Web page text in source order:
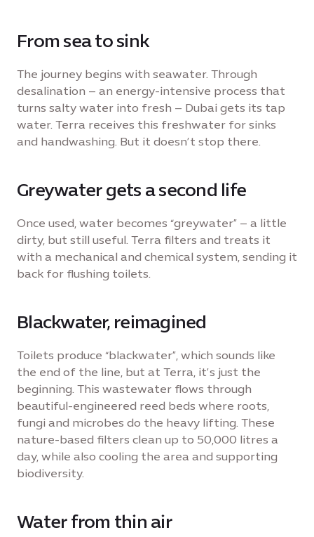
From sea to sink
The journey begins with seawater. Through
desalination – an energy-intensive process that
turns salty water into fresh – Dubai gets its tap
water. Terra receives this freshwater for sinks
and handwashing. But it doesn’t stop there.
Greywater gets a second life
Once used, water becomes “greywater” – a little
dirty, but still useful. Terra filters and treats it
with a mechanical and chemical system, sending it
back for flushing toilets.
Blackwater, reimagined
Toilets produce “blackwater”, which sounds like
the end of the line, but at Terra, it’s just the
beginning. This wastewater flows through
beautiful-engineered reed beds where roots,
fungi and microbes do the heavy lifting. These
nature-based filters clean up to 50,000 litres a
day, while also cooling the area and supporting
biodiversity.
Water from thin air